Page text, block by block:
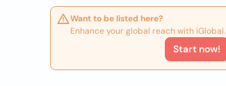
Want to be listed here?
Enhance your global reach with iGlobal.
Start now!